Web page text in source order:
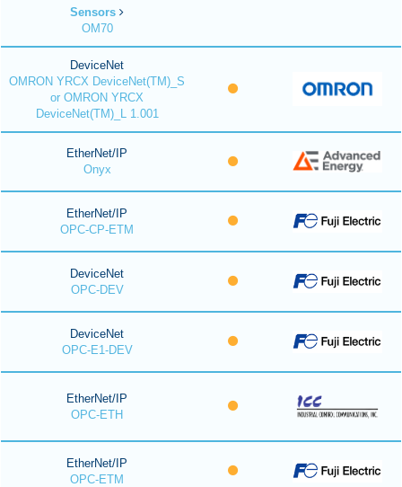
Sensors
OM70
DeviceNet
OMRON YRCX DeviceNet(TM)_S
or OMRON YRCX
DeviceNet(TM)_L 1.001
EtherNet/IP
Onyx
EtherNet/IP
OPC-CP-ETM
DeviceNet
OPC-DEV
DeviceNet
OPC-E1-DEV
EtherNet/IP
OPC-ETH
EtherNet/IP
OPC-ETM